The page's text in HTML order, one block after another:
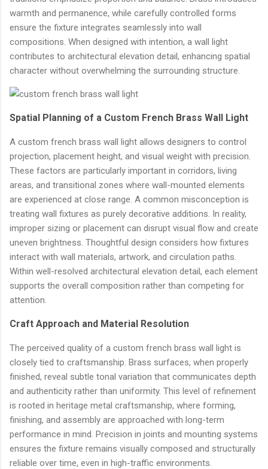
warmth and permanence, while carefully controlled forms
ensure the fixture integrates seamlessly into wall
compositions. When designed with intention, a wall light
contributes to architectural elevation detail, enhancing spatial
character without overwhelming the surrounding structure.
Spatial Planning of a Custom French Brass Wall Light
A custom french brass wall light allows designers to control
projection, placement height, and visual weight with precision.
These factors are particularly important in corridors, living
areas, and transitional zones where wall-mounted elements
are experienced at close range. A common misconception is
treating wall fixtures as purely decorative additions. In reality,
improper sizing or placement can disrupt visual flow and create
uneven brightness. Thoughtful design considers how fixtures
interact with wall materials, artwork, and circulation paths.
Within well-resolved architectural elevation detail, each element
supports the overall composition rather than competing for
attention.
Craft Approach and Material Resolution
The perceived quality of a custom french brass wall light is
closely tied to craftsmanship. Brass surfaces, when properly
finished, reveal subtle tonal variation that communicates depth
and authenticity rather than uniformity. This level of refinement
is rooted in heritage metal craftsmanship, where forming,
finishing, and assembly are approached with long-term
performance in mind. Precision in joints and mounting systems
ensures the fixture remains visually composed and structurally
reliable over time, even in high-traffic environments.